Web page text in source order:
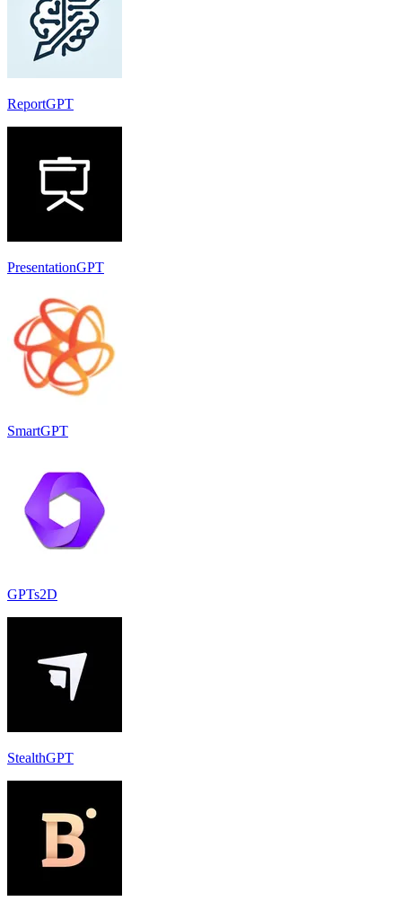
ReportGPT
PresentationGPT
SmartGPT
GPTs2D
StealthGPT